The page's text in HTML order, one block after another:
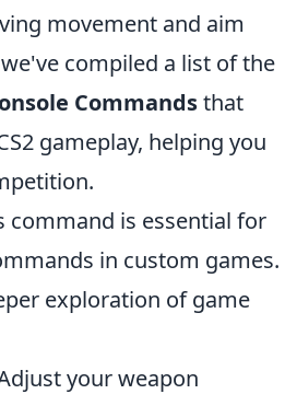
movement and aim
compiled a list of the
Commandsthat
gameplay, helping you
command is essential for
in custom games.
exploration of game
your weapon